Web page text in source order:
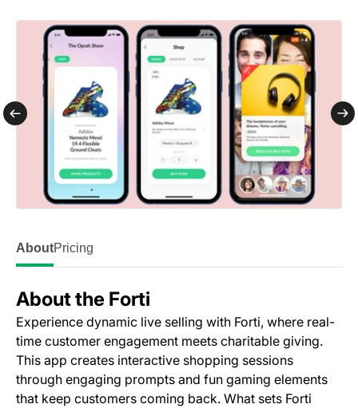
AboutPricing
About the Forti
Experience dynamic live selling with Forti, where real-
time customer engagement meets charitable giving.
This app creates interactive shopping sessions
through engaging prompts and fun gaming elements
that keep customers coming back. What sets Forti